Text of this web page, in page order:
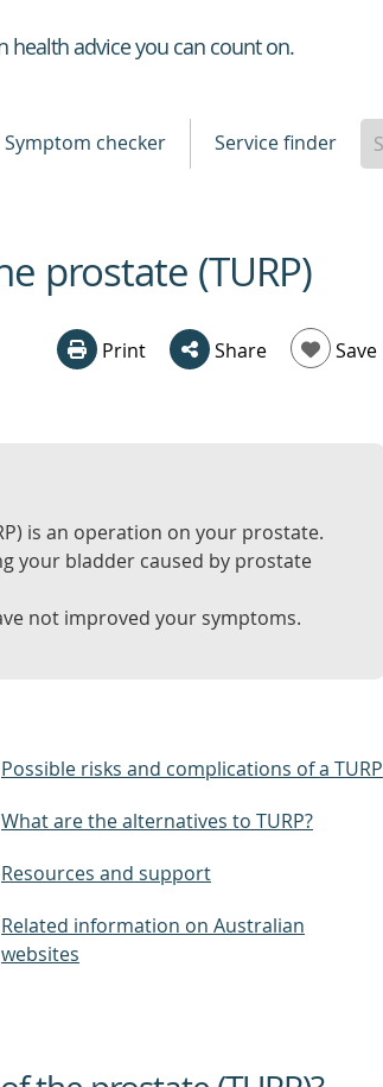
health advice you can count on.
Symptom checker Service finder
prostate (TURP)
Print Share Save
is an operation on your prostate.
your bladder caused by prostate
not improved your symptoms.
Possible risks and complications of a TURP
What are the alternatives to TURP?
Resources and support
Related information on Australian
websites